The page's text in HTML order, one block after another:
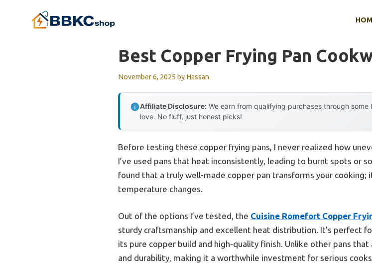
Best Copper Frying Pan
November 6, 2025 by Hassan
Affiliate Disclosure: We earn from qualifying purchases through
love. No fluff, just honest picks!
Before testing these copper frying pans, I never realized how
I’ve used pans that heat inconsistently, leading to burnt spots or
found that a truly well-made copper pan transforms your
temperature changes.
Out of the options I’ve tested, the Cuisine Romefort Copper
sturdy craftsmanship and excellent heat distribution. It’s perfect
its pure copper build and high-quality finish. Unlike other pans
and durability, making it a worthwhile investment for serious